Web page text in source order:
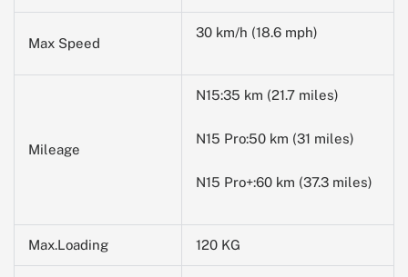
Max Speed
30 km/h (18.6 mph)
Mileage
N15:35 km (21.7 miles)
N15 Pro:50 km (31 miles)
N15 Pro+:60 km (37.3 miles)
Max.Loading 120 KG